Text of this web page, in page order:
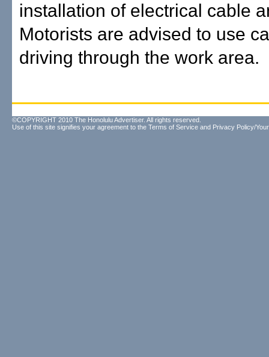
installation of electrical cable
Motorists are advised to use
driving through the work area.
©COPYRIGHT 2010 The Honolulu Advertiser. All rights reserved.
Use of this site signifies your agreement to the Terms of Service and Privacy Policy/